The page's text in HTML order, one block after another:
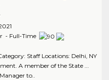
- Full-Time
Staff Locations: Delhi, NY
A member of the State ...
to..